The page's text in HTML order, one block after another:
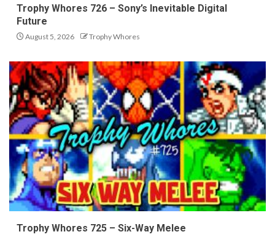
Trophy Whores 726 – Sony’s Inevitable Digital
Future
August 5, 2026 Trophy Whores
Trophy Whores 725 – Six-Way Melee